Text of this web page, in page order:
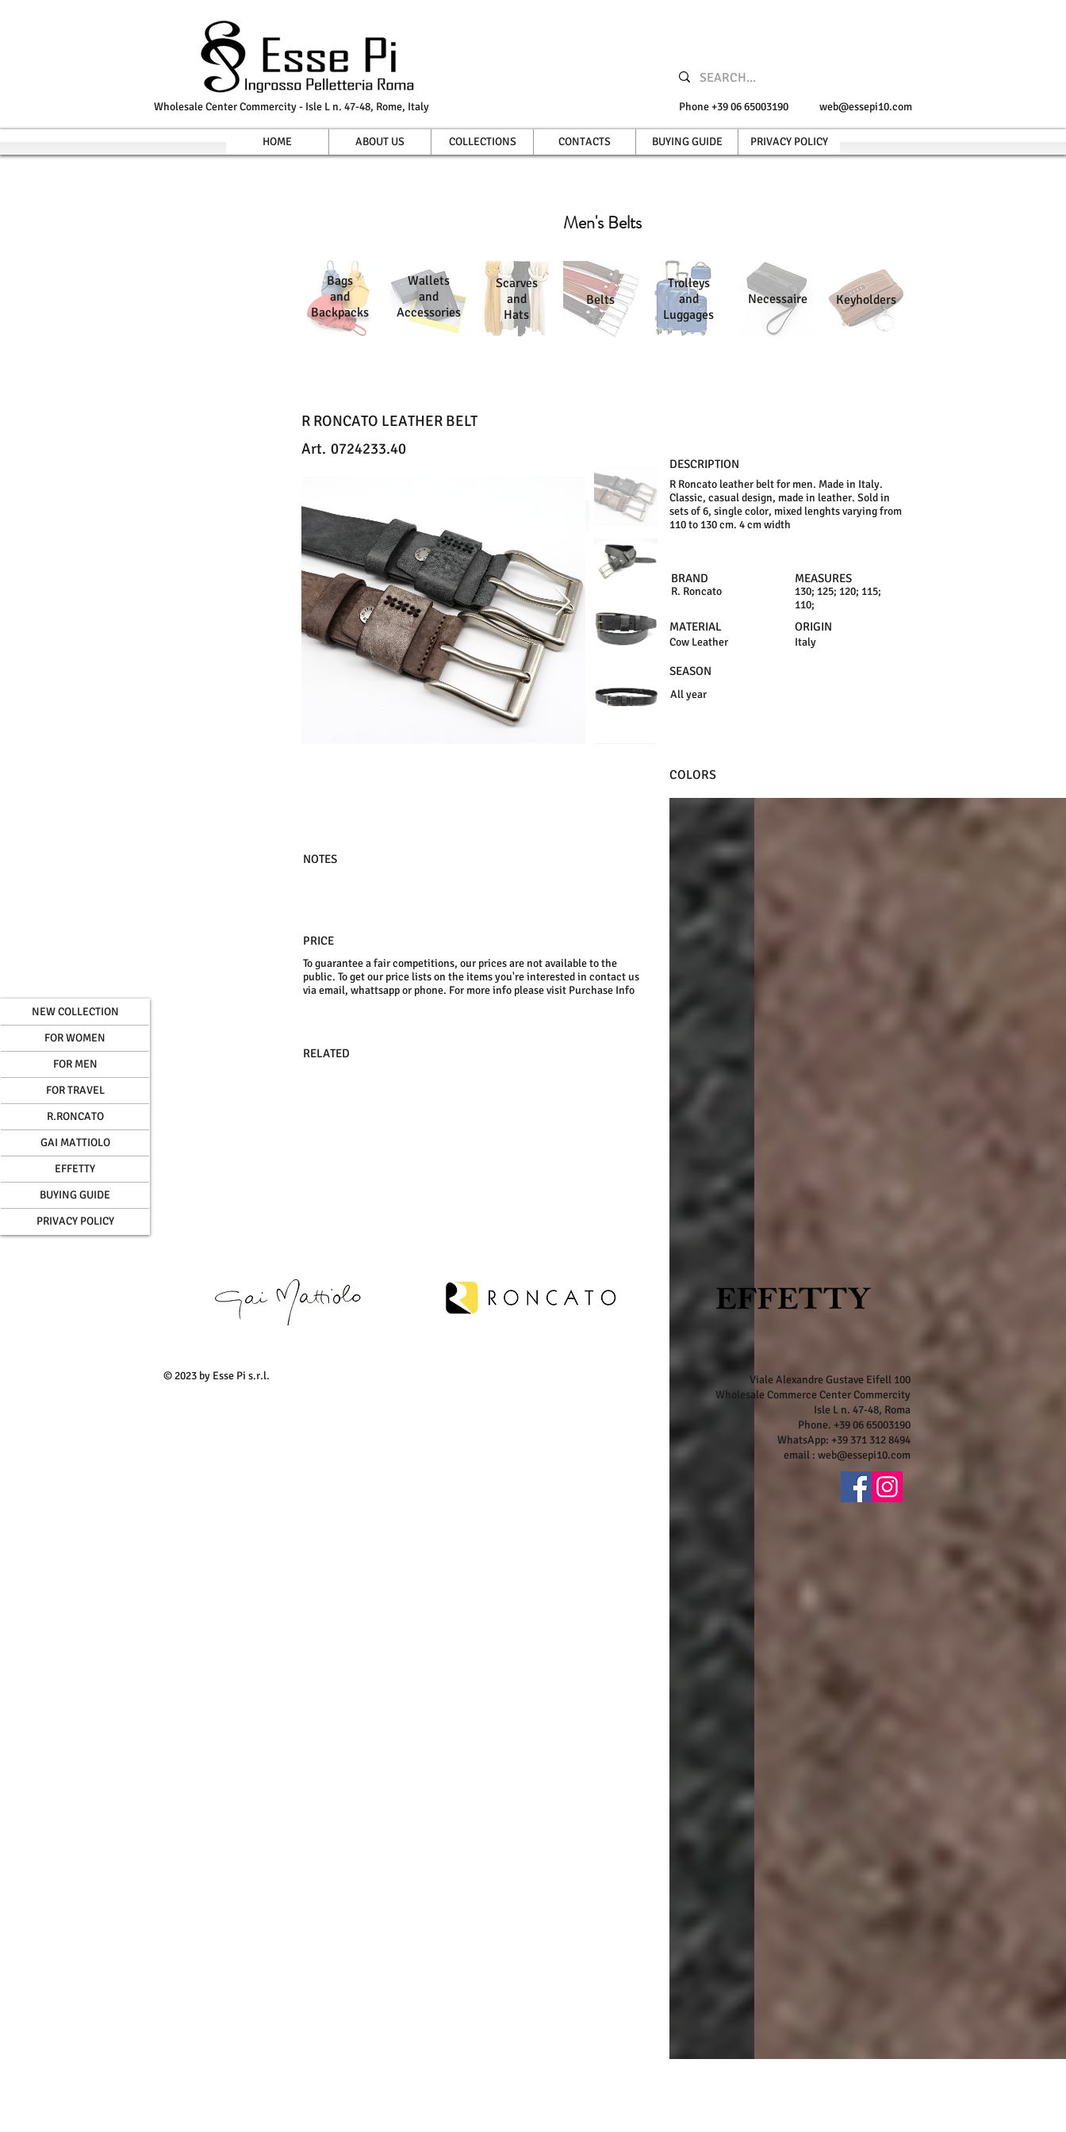
Wholesale Center Commercity - Isle L n. 47-48, Rome, Italy Phone +39 06 65003190 web@essepi10.com
HOME ABOUT US COLLECTIONS CONTACTS BUYING GUIDE PRIVACY POLICY
NEW COLLECTION
FOR WOMEN
FOR MEN
FOR TRAVEL
R.RONCATO
GAI MATTIOLO
EFFETTY
BUYING GUIDE
PRIVACY POLICY
Men's Belts
Bags
and
Backpacks
Wallets
and
Accessories
Scarves
and
Hats
Belts
Trolleys
and
Luggages
Necessaire Keyholders
R RONCATO LEATHER BELT
Art. 0724233.40
DESCRIPTION
R Roncato leather belt for men. Made in Italy.
Classic, casual design, made in leather. Sold in
sets of 6, single color, mixed lenghts varying from
110 to 130 cm. 4 cm width
BRAND MEASURES
130; 125; 120; 115;
110;
R. Roncato
MATERIAL
Cow Leather
ORIGIN
Italy
SEASON
All year
COLORS
NOTES
PRICE
To guarantee a fair competitions, our prices are not available to the
public. To get our price lists on the items you're interested in contact us
via email, whattsapp or phone. For more info please visit Purchase Info
RELATED
© 2023 by Esse Pi s.r.l.
Viale Alexandre Gustave Eifell 100
Wholesale Commerce Center Commercity
Isle L n. 47-48, Roma
Phone. +39 06 65003190
WhatsApp: +39 371 312 8494
email : web@essepi10.com